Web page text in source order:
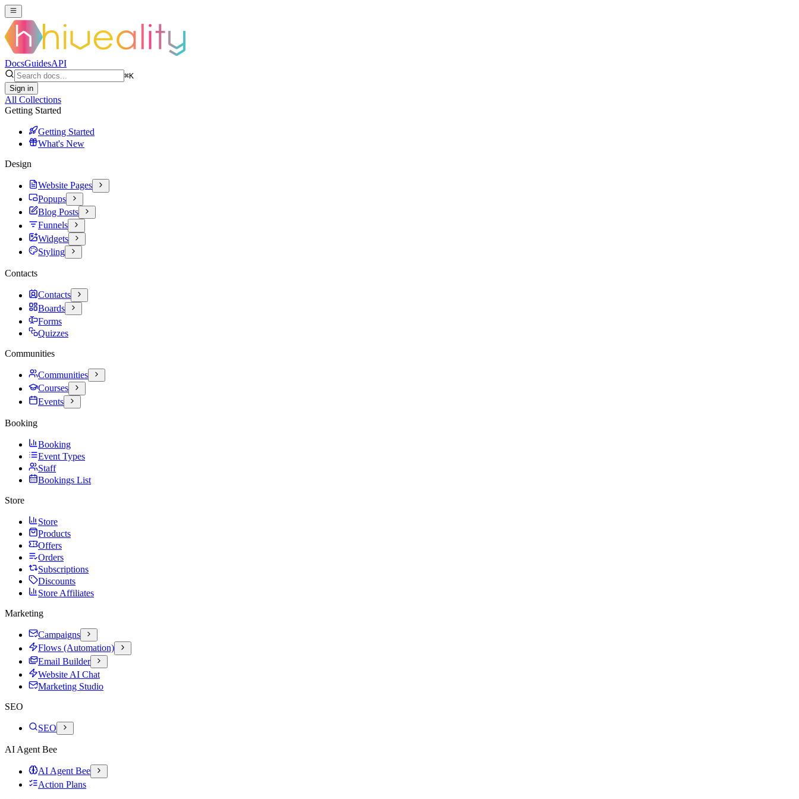
DocsGuidesAPI
⌘K
Sign in
All Collections
Getting Started
Getting Started
What's New
Design
Website Pages
Popups
Blog Posts
Funnels
Widgets
Styling
Contacts
Contacts
Boards
Forms
Quizzes
Communities
Communities
Courses
Events
Booking
Booking
Event Types
Staff
Bookings List
Store
Store
Products
Offers
Orders
Subscriptions
Discounts
Store Affiliates
Marketing
Campaigns
Flows (Automation)
Email Builder
Website AI Chat
Marketing Studio
SEO
SEO
AI Agent Bee
AI Agent Bee
Action Plans